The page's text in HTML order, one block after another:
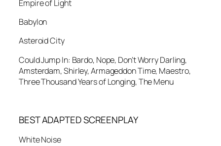
Empire of Light
Babylon
Asteroid City
Could Jump In: Bardo, Nope, Don’t Worry Darling,
Amsterdam, Shirley, Armageddon Time, Maestro,
Three Thousand Years of Longing, The Menu
BEST ADAPTED SCREENPLAY
White Noise